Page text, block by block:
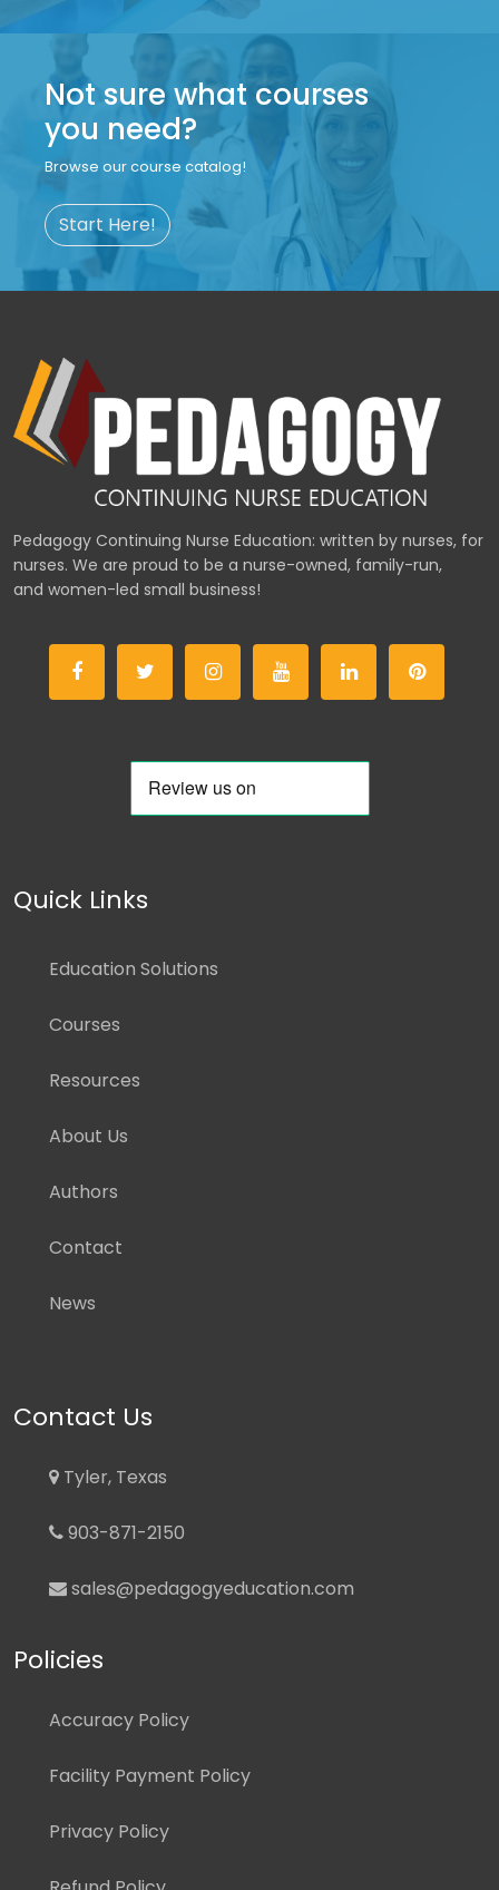
Not sure what courses
you need?
Browse our course catalog!
Start Here!
Pedagogy Continuing Nurse Education: written by nurses, for
nurses. We are proud to be a nurse-owned, family-run,
and women-led small business!
Quick Links
Education Solutions
Courses
Resources
About Us
Authors
Contact
News
Contact Us
Tyler, Texas
903-871-2150
sales@pedagogyeducation.com
Policies
Accuracy Policy
Facility Payment Policy
Privacy Policy